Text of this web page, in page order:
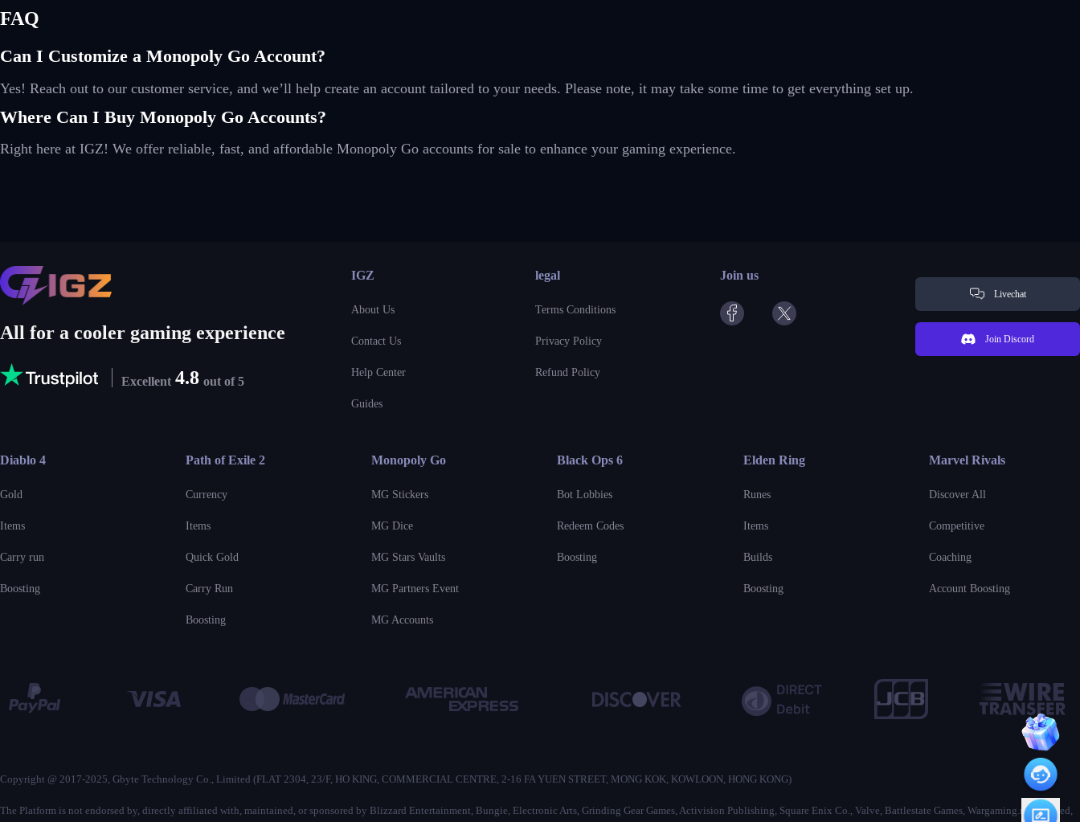
FAQ
Can I Customize a Monopoly Go Account?
Yes! Reach out to our customer service, and we’ll help create an account tailored to your needs. Please note, it may take some time to get everything set up.
Where Can I Buy Monopoly Go Accounts?
Right here at IGZ! We offer reliable, fast, and affordable Monopoly Go accounts for sale to enhance your gaming experience.
All for a cooler gaming experience
Excellent 4.8 out of 5
IGZ
About Us
Contact Us
Help Center
Guides
legal
Terms Conditions
Privacy Policy
Refund Policy
Join us
Livechat
Join Discord
Diablo 4
Gold
Items
Carry run
Boosting
Path of Exile 2
Currency
Items
Quick Gold
Carry Run
Boosting
Monopoly Go
MG Stickers
MG Dice
MG Stars Vaults
MG Partners Event
MG Accounts
Black Ops 6
Bot Lobbies
Redeem Codes
Boosting
Elden Ring
Runes
Items
Builds
Boosting
Marvel Rivals
Discover All
Competitive
Coaching
Account Boosting
Copyright @ 2017-2025, Gbyte Technology Co., Limited (FLAT 2304, 23/F, HO KING, COMMERCIAL CENTRE, 2-16 FA YUEN STREET, MONG KOK, KOWLOON, HONG KONG)
The Platform is not endorsed by, directly affiliated with, maintained, or sponsored by Blizzard Entertainment, Bungie, Electronic Arts, Grinding Gear Games, Activision Publishing, Square Enix Co., Valve, Battlestate Games, Wargaming.net Limited,